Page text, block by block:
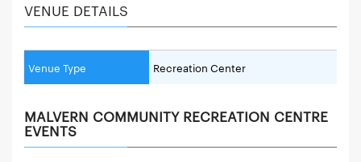
VENUE DETAILS
Venue Type Recreation Center
MALVERN COMMUNITY RECREATION CENTRE
EVENTS